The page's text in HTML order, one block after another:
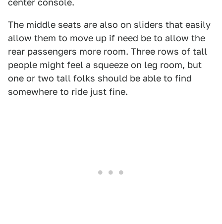
center console.
The middle seats are also on sliders that easily
allow them to move up if need be to allow the
rear passengers more room. Three rows of tall
people might feel a squeeze on leg room, but
one or two tall folks should be able to find
somewhere to ride just fine.